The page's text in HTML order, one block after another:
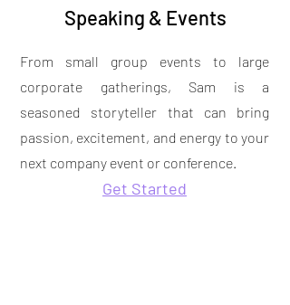
Speaking & Events
From small group events to large
corporate gatherings, Sam is a
seasoned storyteller that can bring
passion, excitement, and energy to your
next company event or conference.
Get Started